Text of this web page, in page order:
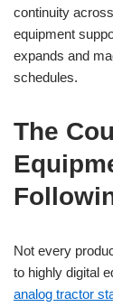
continuity
equipment
expands and
schedules.
The
Not every
to highly digital
analog tractor